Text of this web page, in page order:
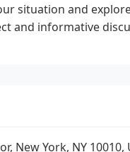
situation and
and informative
New York, NY 10010,